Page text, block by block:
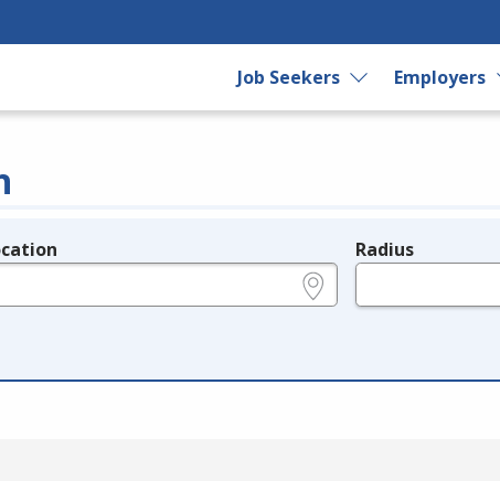
Job Seekers Employers
Radius